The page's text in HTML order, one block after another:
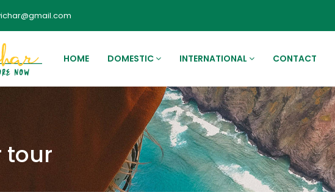
HOME DOMESTIC INTERNATIONAL CONTACT
tour